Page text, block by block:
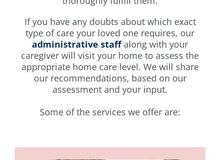
If you have any doubts about which exact
type of care your loved one requires, our
administrative staffalong with your
caregiver will visit your home to assess the
appropriate home care level. We will share
our recommendations, based on our
assessment and your input.
Some of the services we offer are: